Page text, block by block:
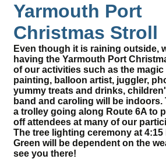
Yarmouth Port
Christmas Stroll
Even though it is raining outside,
having the Yarmouth Port
of our activities such as the magic
painting, balloon artist, juggler,
yummy treats and drinks,
band and caroling will be indoors.
a trolley going along Route 6A to
off attendees at many of our
The tree lighting ceremony at 4:15
Green will be dependent on the
see you there!